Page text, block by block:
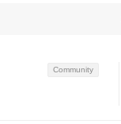
Community